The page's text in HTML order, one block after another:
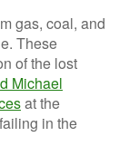
gas, coal, and
These
of the lost
Michael
at the
in the